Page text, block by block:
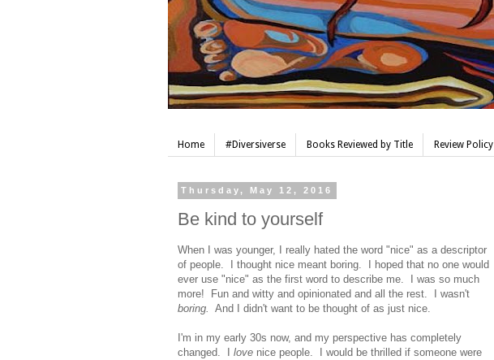
Home #Diversiverse Books Reviewed by Title Review Policy
Thursday, May 12, 2016
Be kind to yourself
When I was younger, I really hated the word "nice" as a descriptor
of people. I thought nice meant boring. I hoped that no one would
ever use "nice" as the first word to describe me. I was so much
more! Fun and witty and opinionated and all the rest. I wasn't
boring. And I didn't want to be thought of as just nice.
I'm in my early 30s now, and my perspective has completely
changed. I love nice people. I would be thrilled if someone were